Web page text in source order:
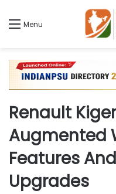
Menu
Renault
Augmented
Features
Upgrades